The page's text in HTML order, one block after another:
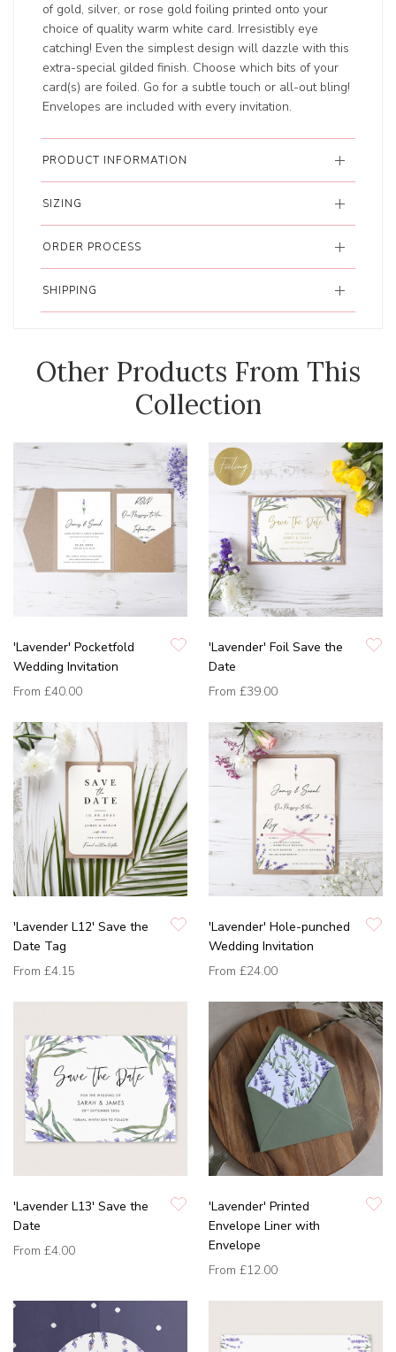
of gold, silver, or rose gold foiling printed onto your
choice of quality warm white card. Irresistibly eye
catching! Even the simplest design will dazzle with this
extra-special gilded finish. Choose which bits of your
card(s) are foiled. Go for a subtle touch or all-out bling!
Envelopes are included with every invitation.
PRODUCT INFORMATION
SIZING
ORDER PROCESS
SHIPPING
Other Products From This
Collection
'Lavender' Pocketfold
Wedding Invitation
From £40.00
'Lavender' Foil Save the
Date
From £39.00
'Lavender L12' Save the
Date Tag
From £4.15
'Lavender' Hole-punched
Wedding Invitation
From £24.00
'Lavender L13' Save the
Date
From £4.00
'Lavender' Printed
Envelope Liner with
Envelope
From £12.00